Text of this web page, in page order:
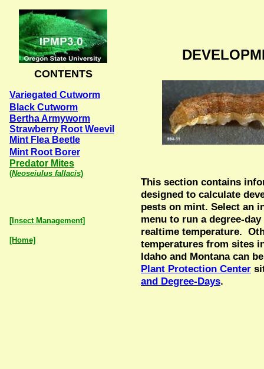
CONTENTS
Variegated Cutworm
Black Cutworm
Bertha Armyworm
Strawberry Root Weevil
Mint Flea Beetle
Mint Root Borer
Predator Mites
(Neoseiulus fallacis)
[Insect Management]
[Home]
This section contains
designed to calculate
pests on mint. Select an
menu to run a degree-
realtime temperature.
temperatures from sites
Idaho and Montana can
Plant Protection Center
and Degree-Days.